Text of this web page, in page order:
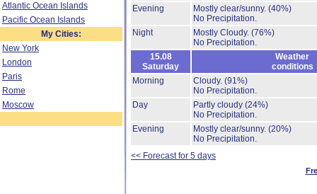
Atlantic Ocean Islands
Pacific Ocean Islands
My Cities:
New York
London
Paris
Rome
Moscow
Evening
Mostly clear/sunny. (40%)
No Precipitation.
Night
Mostly Cloudy. (76%)
No Precipitation.
15.08
Saturday
Weather
conditions
Morning
Cloudy. (91%)
No Precipitation.
Day
Partly cloudy (24%)
No Precipitation.
Evening
Mostly clear/sunny. (20%)
No Precipitation.
<< Forecast for 5 days